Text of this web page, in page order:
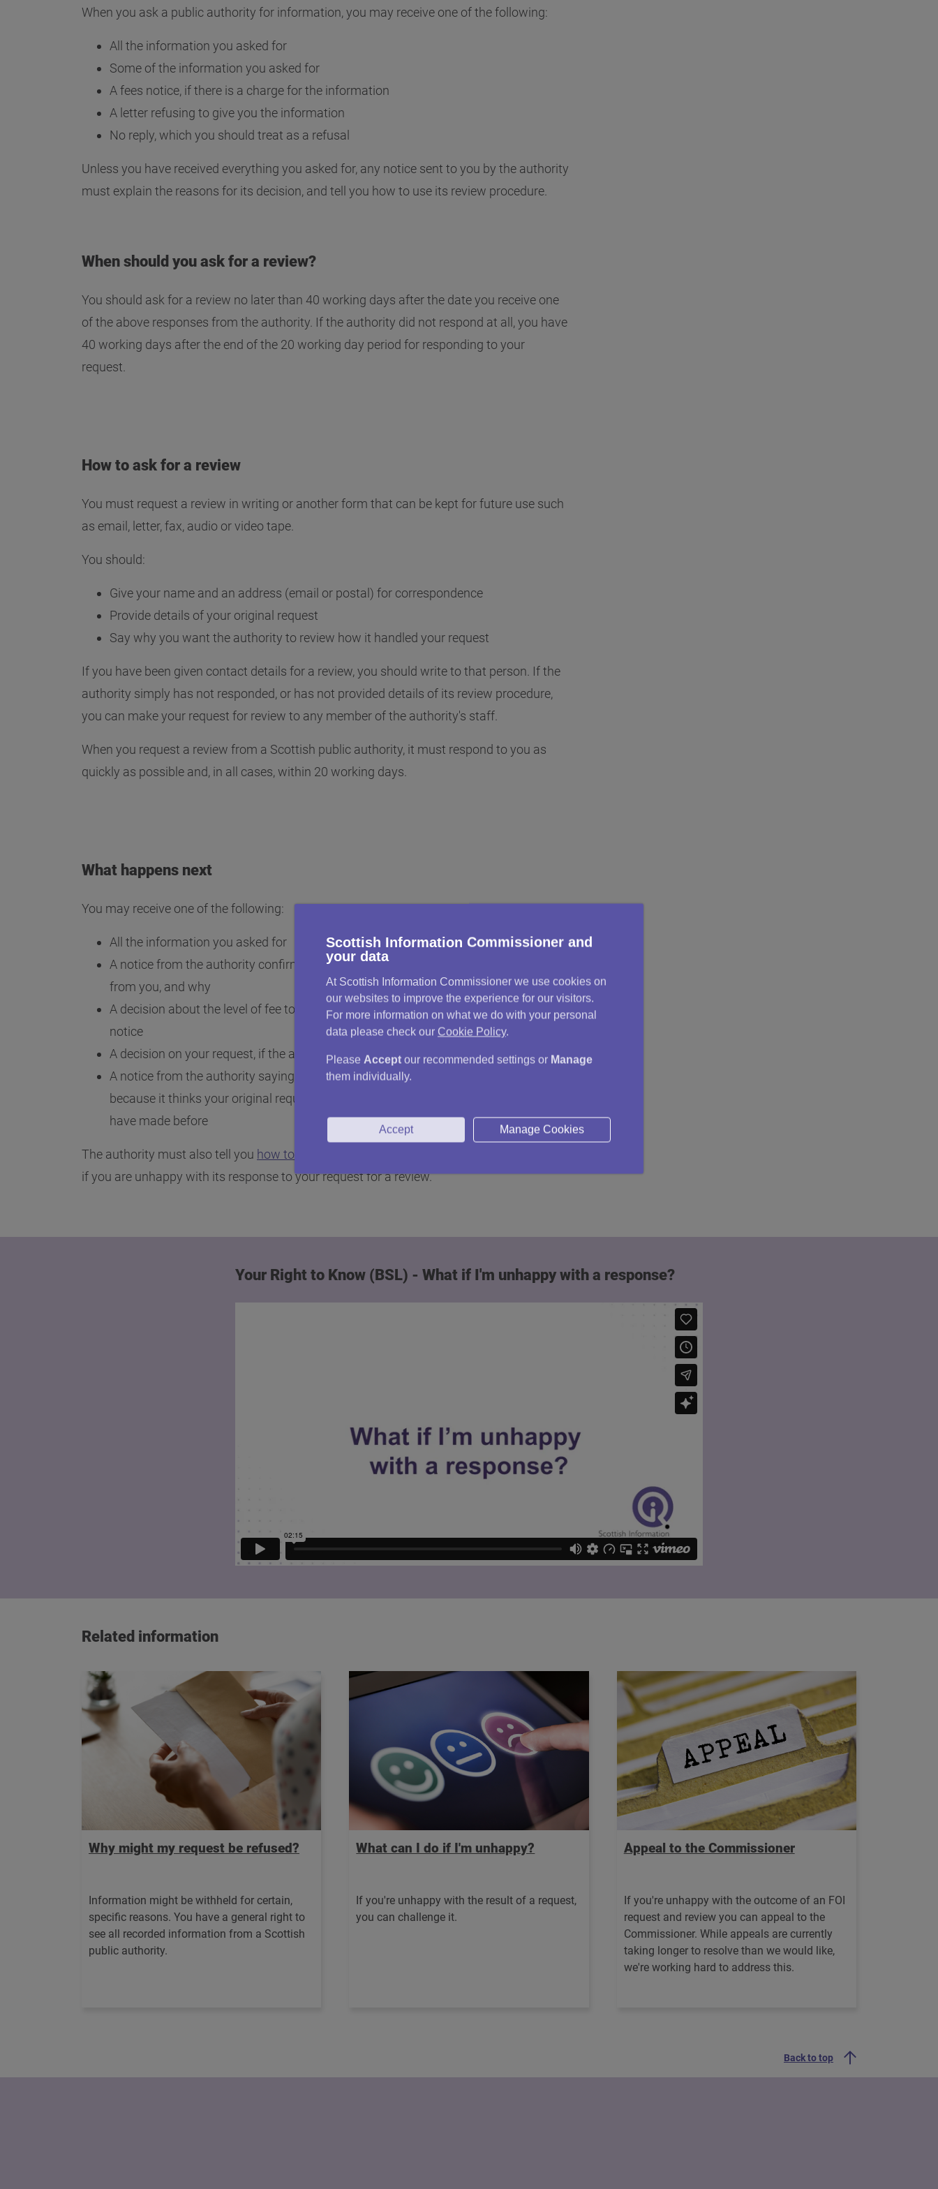
Governance and Finance
Why might my request be refused?
Response calculator
When you ask a public authority for information, you may receive one of the following:
All the information you asked for
Some of the information you asked for
A fees notice, if there is a charge for the information
A letter refusing to give you the information
No reply, which you should treat as a refusal
Unless you have received everything you asked for, any notice sent to you by the authority
must explain the reasons for its decision, and tell you how to use its review procedure.
When should you ask for a review?
You should ask for a review no later than 40 working days after the date you receive one
of the above responses from the authority. If the authority did not respond at all, you have
40 working days after the end of the 20 working day period for responding to your
request.
How to ask for a review
You must request a review in writing or another form that can be kept for future use such
as email, letter, fax, audio or video tape.
You should:
Give your name and an address (email or postal) for correspondence
Provide details of your original request
Say why you want the authority to review how it handled your request
If you have been given contact details for a review, you should write to that person. If the
authority simply has not responded, or has not provided details of its review procedure,
you can make your request for review to any member of the authority's staff.
When you request a review from a Scottish public authority, it must respond to you as
quickly as possible and, in all cases, within 20 working days.
What happens next
You may receive one of the following:
All the information you asked for
A notice from the authority confirming that it still intends to keep the information
from you, and why
A decision about the level of fee to be charged, if you were unhappy with a fees
notice
A decision on your request, if the authority did not reply to your original request
A notice from the authority saying it doesn't think it has to review its decision,
because it thinks your original request was vexatious, or the same as a request you
have made before
The authority must also tell you how to appeal to the Scottish Information Commissioner
if you are unhappy with its response to your request for a review.
Your Right to Know (BSL) - What if I'm unhappy with a response?
Related information
Why might my request be refused?
Information might be withheld for certain,
specific reasons. You have a general right to
see all recorded information from a Scottish
public authority.
What can I do if I'm unhappy?
If you're unhappy with the result of a request,
you can challenge it.
Appeal to the Commissioner
If you're unhappy with the outcome of an FOI
request and review you can appeal to the
Commissioner. While appeals are currently
taking longer to resolve than we would like,
we're working hard to address this.
Back to top
Scottish Information Commissioner and
your data
At Scottish Information Commissioner we use cookies on
our websites to improve the experience for our visitors.
For more information on what we do with your personal
data please check our Cookie Policy.
Please Accept our recommended settings or Manage
them individually.
Accept Manage Cookies